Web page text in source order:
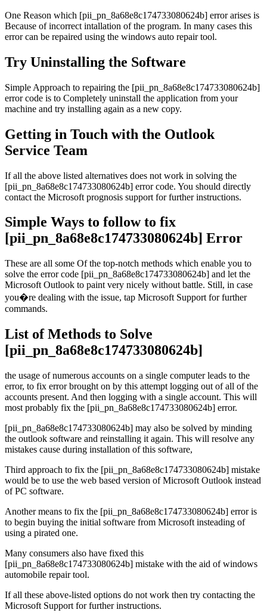
One Reason which [pii_pn_8a68e8c174733080624b] error arises is
Because of incorrect intallation of the program. In many cases this
error can be repaired using the windows auto repair tool.
Try Uninstalling the Software
Simple Approach to repairing the [pii_pn_8a68e8c174733080624b]
error code is to Completely uninstall the application from your
machine and try installing again as a new copy.
Getting in Touch with the Outlook
Service Team
If all the above listed alternatives does not work in solving the
[pii_pn_8a68e8c174733080624b] error code. You should directly
contact the Microsoft prognosis support for further instructions.
Simple Ways to follow to fix
[pii_pn_8a68e8c174733080624b] Error
These are all some Of the top-notch methods which enable you to
solve the error code [pii_pn_8a68e8c174733080624b] and let the
Microsoft Outlook to paint very nicely without battle. Still, in case
you�re dealing with the issue, tap Microsoft Support for further
commands.
List of Methods to Solve
[pii_pn_8a68e8c174733080624b]
the usage of numerous accounts on a single computer leads to the
error, to fix error brought on by this attempt logging out of all of the
accounts present. And then logging with a single account. This will
most probably fix the [pii_pn_8a68e8c174733080624b] error.
[pii_pn_8a68e8c174733080624b] may also be solved by minding
the outlook software and reinstalling it again. This will resolve any
mistakes cause during installation of this software,
Third approach to fix the [pii_pn_8a68e8c174733080624b] mistake
would be to use the web based version of Microsoft Outlook instead
of PC software.
Another means to fix the [pii_pn_8a68e8c174733080624b] error is
to begin buying the initial software from Microsoft insteading of
using a pirated one.
Many consumers also have fixed this
[pii_pn_8a68e8c174733080624b] mistake with the aid of windows
automobile repair tool.
If all these above-listed options do not work then try contacting the
Microsoft Support for further instructions.